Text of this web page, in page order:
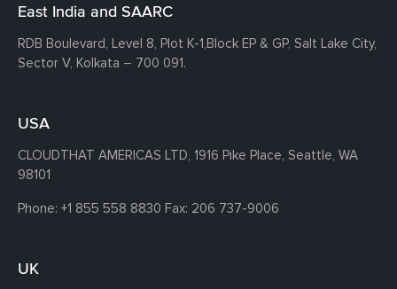
East India and SAARC
RDB Boulevard, Level 8, Plot K-1,Block EP & GP, Salt Lake City,
Sector V, Kolkata – 700 091.
USA
CLOUDTHAT AMERICAS LTD, 1916 Pike Place, Seattle, WA
98101
Phone: +1 855 558 8830 Fax: 206 737-9006
UK